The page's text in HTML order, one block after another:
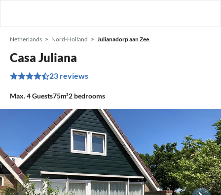
Netherlands Nord-Holland Julianadorp aan Zee
Casa Juliana
23 reviews
Max.4Guests75m²2 bedrooms